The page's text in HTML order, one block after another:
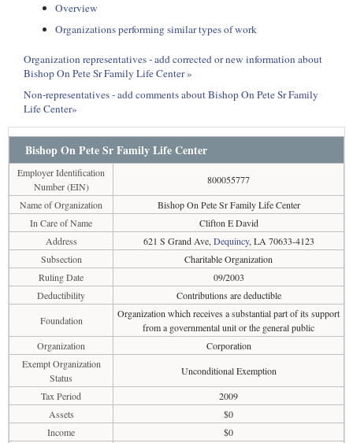
Overview
Organizations performing similar types of work
Organization representatives - add corrected or new information about
Bishop On Pete Sr Family Life Center »
Non-representatives - add comments about Bishop On Pete Sr Family
Life Center»
Bishop On Pete Sr Family Life Center
Employer Identification
Number (EIN)
800055777
Name of Organization
Bishop On Pete Sr Family Life Center
In Care of Name
Clifton E David
Address
621 S Grand Ave, Dequincy, LA 70633-4123
Subsection
Charitable Organization
Ruling Date
09/2003
Deductibility
Contributions are deductible
Foundation
Organization which receives a substantial part of its support
from a governmental unit or the general public
Organization
Corporation
Exempt Organization
Status
Unconditional Exemption
Tax Period
2009
Assets
$0
Income
$0